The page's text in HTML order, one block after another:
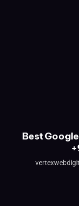
Best